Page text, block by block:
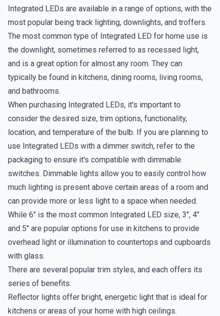
Integrated LEDs are available in a range of options, with the
most popular being track lighting, downlights, and troffers.
The most common type of Integrated LED for home use is
the downlight, sometimes referred to as recessed light,
and is a great option for almost any room. They can
typically be found in kitchens, dining rooms, living rooms,
and bathrooms.
When purchasing Integrated LEDs, it's important to
consider the desired size, trim options, functionality,
location, and temperature of the bulb. If you are planning to
use Integrated LEDs with a dimmer switch, refer to the
packaging to ensure it's compatible with dimmable
switches. Dimmable lights allow you to easily control how
much lighting is present above certain areas of a room and
can provide more or less light to a space when needed.
While 6" is the most common Integrated LED size, 3", 4"
and 5" are popular options for use in kitchens to provide
overhead light or illumination to countertops and cupboards
with glass.
There are several popular trim styles, and each offers its
series of benefits.
Reflector lights offer bright, energetic light that is ideal for
kitchens or areas of your home with high ceilings.